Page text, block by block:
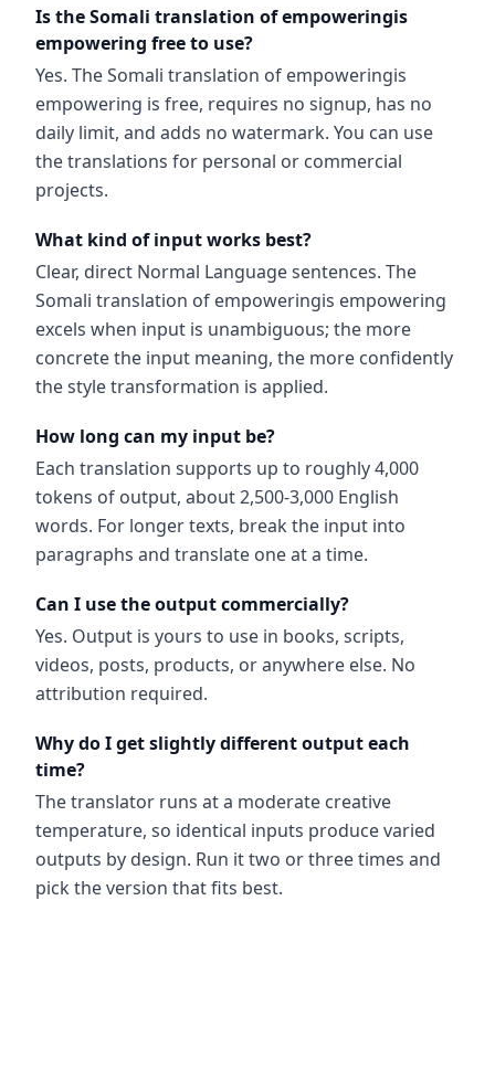
Is the Somali translation of empoweringis
empowering free to use?
Yes. The Somali translation of empoweringis
empowering is free, requires no signup, has no
daily limit, and adds no watermark. You can use
the translations for personal or commercial
projects.
What kind of input works best?
Clear, direct Normal Language sentences. The
Somali translation of empoweringis empowering
excels when input is unambiguous; the more
concrete the input meaning, the more confidently
the style transformation is applied.
How long can my input be?
Each translation supports up to roughly 4,000
tokens of output, about 2,500-3,000 English
words. For longer texts, break the input into
paragraphs and translate one at a time.
Can I use the output commercially?
Yes. Output is yours to use in books, scripts,
videos, posts, products, or anywhere else. No
attribution required.
Why do I get slightly different output each
time?
The translator runs at a moderate creative
temperature, so identical inputs produce varied
outputs by design. Run it two or three times and
pick the version that fits best.